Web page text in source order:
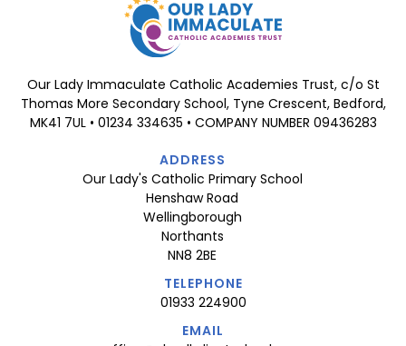
Our Lady Immaculate Catholic Academies Trust, c/o St
Thomas More Secondary School, Tyne Crescent, Bedford,
MK41 7UL • 01234 334635 • COMPANY NUMBER 09436283
ADDRESS
Our Lady's Catholic Primary School
Henshaw Road
Wellingborough
Northants
NN8 2BE
TELEPHONE
01933 224900
EMAIL